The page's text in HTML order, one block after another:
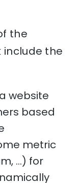
the
the
website
based
metric
…) for